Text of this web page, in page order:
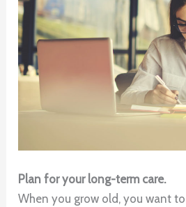
Plan for your long-term care.
When you grow old, you want